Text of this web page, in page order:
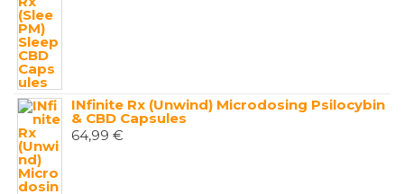
INfinite Rx (Unwind) Microdosing Psilocybin
& CBD Capsules
64,99 €